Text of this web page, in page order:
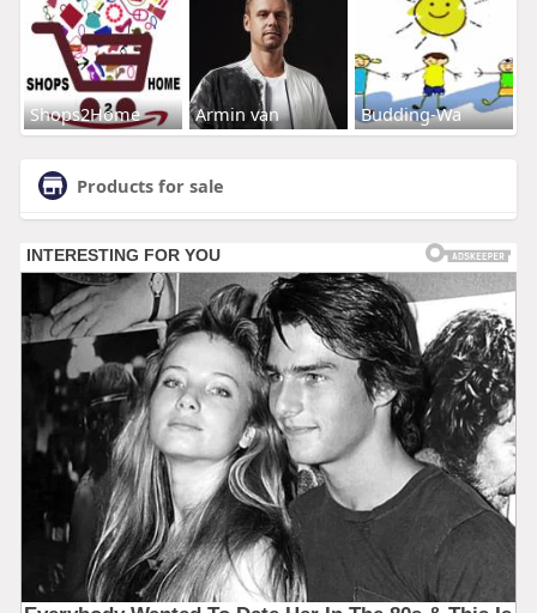
Shops2Home Armin van Budding-Wa
Products for sale